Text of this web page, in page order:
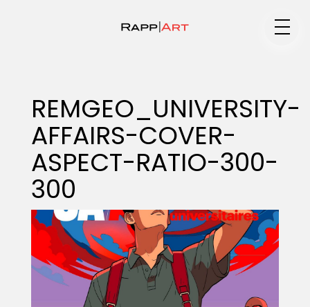
Specialty
Portfolios
Animation
REMGEO_UNIVERSITY-
AFFAIRS-COVER-
ASPECT-RATIO-300-
300